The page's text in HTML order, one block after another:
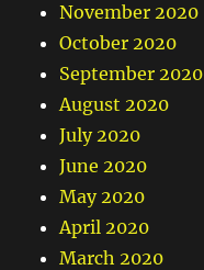
November 2020
October 2020
September 2020
August 2020
July 2020
June 2020
May 2020
April 2020
March 2020